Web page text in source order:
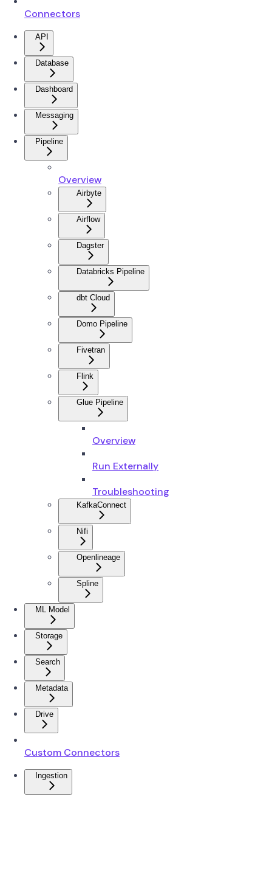
Connectors
API
Database
Dashboard
Messaging
Pipeline
Overview
Airbyte
Airflow
Dagster
Databricks Pipeline
dbt Cloud
Domo Pipeline
Fivetran
Flink
Glue Pipeline
Overview
Run Externally
Troubleshooting
KafkaConnect
Nifi
Openlineage
Spline
ML Model
Storage
Search
Metadata
Drive
Custom Connectors
Ingestion